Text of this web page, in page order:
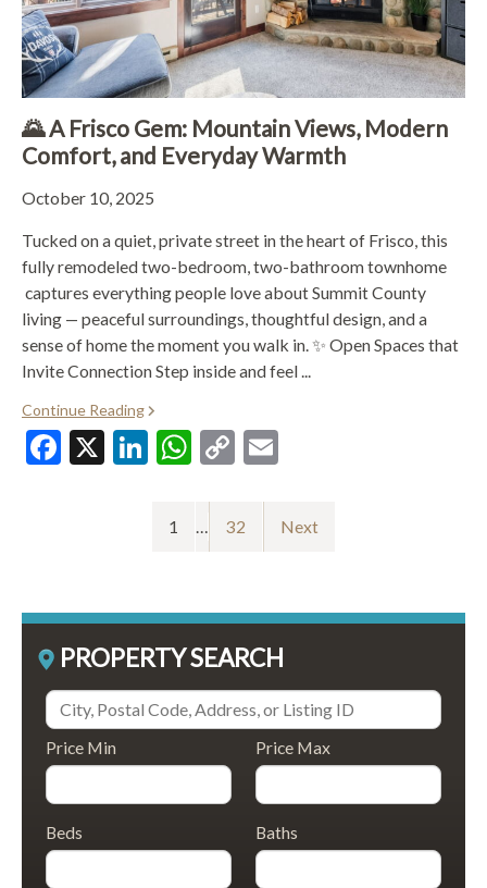
🌄 A Frisco Gem: Mountain Views, Modern
Comfort, and Everyday Warmth
October 10, 2025
Tucked on a quiet, private street in the heart of Frisco, this
fully remodeled two-bedroom, two-bathroom townhome
captures everything people love about Summit County
living — peaceful surroundings, thoughtful design, and a
sense of home the moment you walk in. ✨ Open Spaces that
Invite Connection Step inside and feel ...
Continue Reading
Facebook
X LinkedIn
WhatsApp
Copy
1 32 Next
PROPERTY SEARCH
Price Min Price Max
Beds Baths